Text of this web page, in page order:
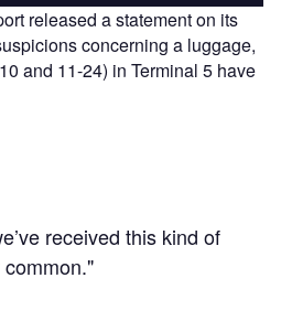
released a statement on its
concerning a luggage,
and 11-24) in Terminal 5 have
received this kind of